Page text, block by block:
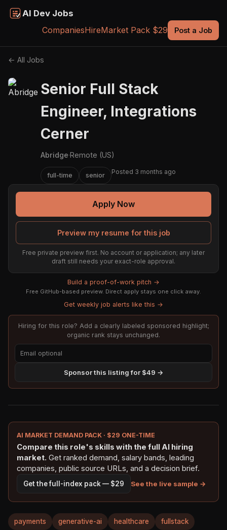
AI Dev Jobs
CompaniesHireMarket Pack $29 Post a Job
← All Jobs
Senior Full Stack
Engineer, Integrations
Cerner
Abridge·Remote (US)
full-time senior Posted 3 months ago
Apply Now
Preview my resume for this job
Free private preview first. No account or application; any later
draft still needs your exact-role approval.
Build a proof-of-work pitch →
Free GitHub-based preview. Direct apply stays one click away.
Get weekly job alerts like this →
Hiring for this role? Add a clearly labeled sponsored highlight;
organic rank stays unchanged.
Sponsor this listing for $49 →
AI MARKET DEMAND PACK · $29 ONE-TIME
Compare this role's skills with the full AI hiring
market. Get ranked demand, salary bands, leading
companies, public source URLs, and a decision brief.
Get the full-index pack — $29 See the live sample →
payments generative-ai healthcare fullstack